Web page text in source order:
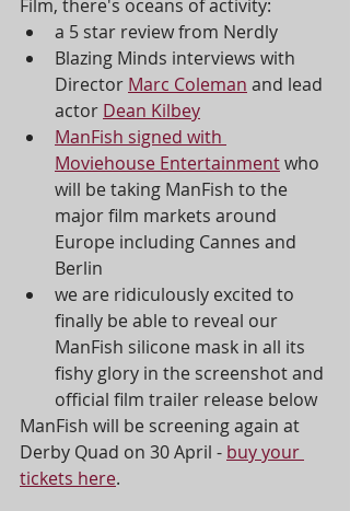
Film, there's oceans of activity:
a 5 star review from Nerdly
Blazing Minds interviews with
Director Marc Coleman and lead
actor Dean Kilbey
ManFish signed with
Moviehouse Entertainment who
will be taking ManFish to the
major film markets around
Europe including Cannes and
Berlin
we are ridiculously excited to
finally be able to reveal our
ManFish silicone mask in all its
fishy glory in the screenshot and
official film trailer release below
ManFish will be screening again at
Derby Quad on 30 April - buy your
tickets here.